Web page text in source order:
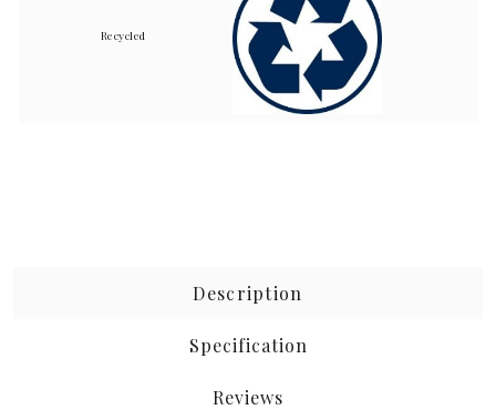
Recycled
Description
Specification
Reviews